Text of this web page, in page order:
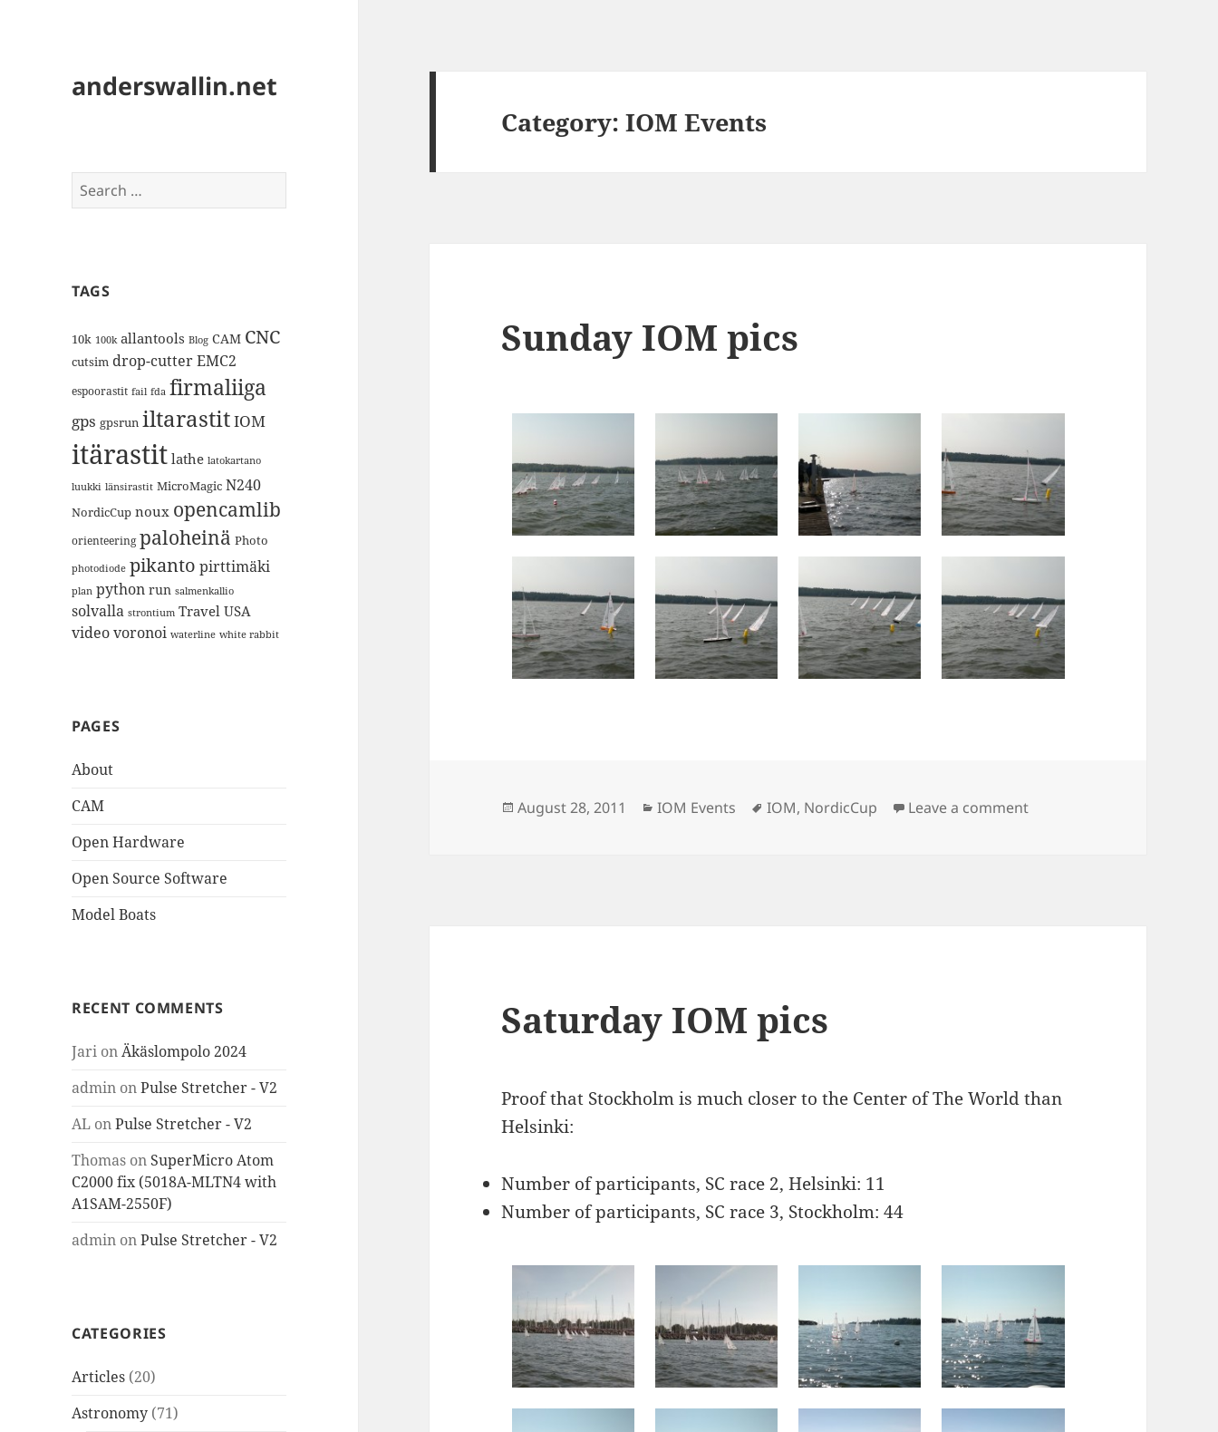
anderswallin.net
Search
for:
TAGS
10k 100k allantools Blog CAM CNC
cutsim drop-cutterEMC2
espoorastit fail fda firmaliiga
gps gpsrun iltarastitIOM
itärastit lathe latokartano
luukki länsirastit MicroMagic N240
NordicCup noux opencamlib
orienteering paloheinä Photo
photodiode pikanto pirttimäki
plan python run salmenkallio
solvalla strontium Travel USA
videovoronoi waterline white rabbit
PAGES
About
CAM
Open Hardware
Open Source Software
Model Boats
RECENT COMMENTS
Jari onÄkäslompolo 2024
admin onPulse Stretcher - V2
AL onPulse Stretcher - V2
Thomas on SuperMicro Atom
C2000 fix (5018A-MLTN4 with
A1SAM-2550F)
admin onPulse Stretcher - V2
CATEGORIES
Articles (20)
Astronomy (71)
Category:IOM Events
Sunday IOM pics
Posted
August 28, 2011 Categories
IOM Events Tags
IOM, NordicCup Leave a commenton Sunday IOM pics
Saturday IOM pics
Proof that Stockholm is much closer to the Center of The World than
Helsinki:
Number of participants, SC race 2, Helsinki: 11
Number of participants, SC race 3, Stockholm: 44